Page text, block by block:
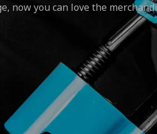
now you can love the